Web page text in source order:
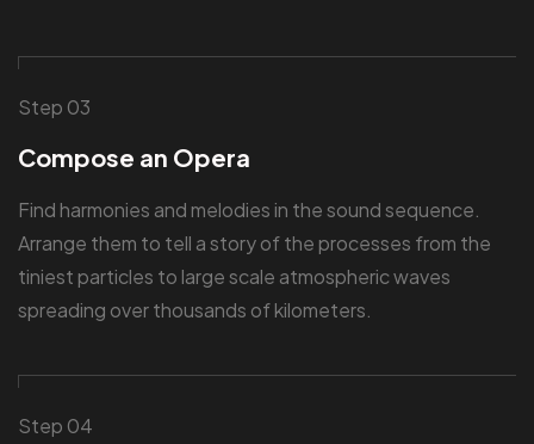
Step 03
Compose an Opera
Find harmonies and melodies in the sound sequence.
Arrange them to tell a story of the processes from the
tiniest particles to large scale atmospheric waves
spreading over thousands of kilometers.
Step 04